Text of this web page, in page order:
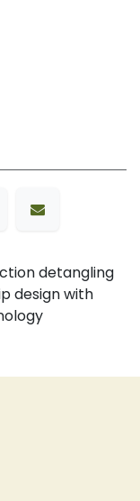
detangling
design with